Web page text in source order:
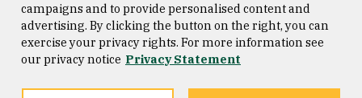
Consumer Information
Privacy Statement
Copyright © 2026 University of
San Francisco
campaigns and to provide personalised content and
advertising. By clicking the button on the right, you can
exercise your privacy rights. For more information see
our privacy notice Privacy Statement